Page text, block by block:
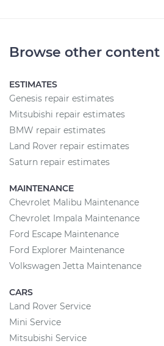
Browse other content
ESTIMATES
Genesis repair estimates
Mitsubishi repair estimates
BMW repair estimates
Land Rover repair estimates
Saturn repair estimates
MAINTENANCE
Chevrolet Malibu Maintenance
Chevrolet Impala Maintenance
Ford Escape Maintenance
Ford Explorer Maintenance
Volkswagen Jetta Maintenance
CARS
Land Rover Service
Mini Service
Mitsubishi Service